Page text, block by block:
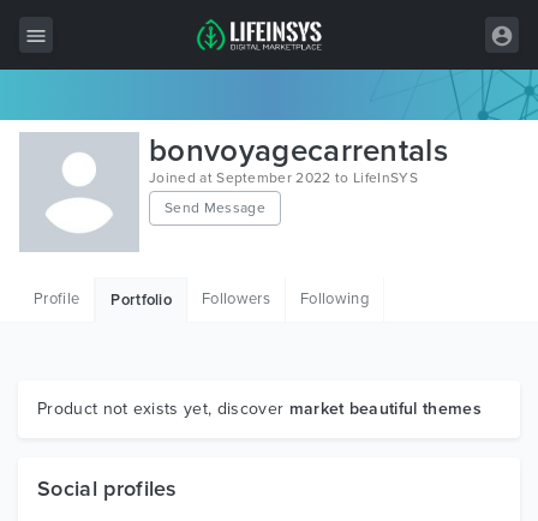
All Items
Wordpress
HTML
Graphics
bonvoyagecarrentals
Joined at September 2022 to LifeInSYS
Send Message
Profile Portfolio Followers Following
Product not exists yet, discover market beautiful themes
Social profiles